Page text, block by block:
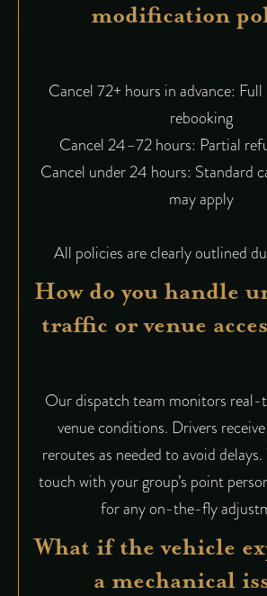
modification
Cancel 72+ hours in advance:
rebooking
Cancel 24–72 hours: Partial
Cancel under 24 hours: Standard
may apply
All policies are clearly outlined
How do you handle
traffic or venue
Our dispatch team monitors
venue conditions. Drivers
reroutes as needed to avoid
touch with your group’s point
for any on-the-fly
What if the vehicle
a mechanical